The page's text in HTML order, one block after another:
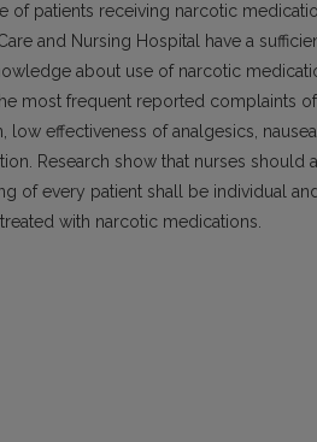
of patients receiving narcotic
and Nursing Hospital have a
about use of narcotic
most frequent reported complaints
effectiveness of analgesics,
Research show that nurses should
of every patient shall be individual
with narcotic medications.